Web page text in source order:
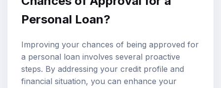
Personal Loan?
Improving your chances of being approved for
a personal loan involves several proactive
steps. By addressing your credit profile and
financial situation, you can enhance your